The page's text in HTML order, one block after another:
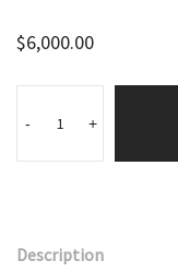
$6,000.00
-ARM
+
Description